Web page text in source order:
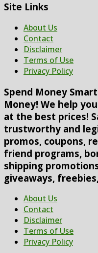
Site Links
About Us
Contact
Disclaimer
Terms of Use
Privacy Policy
Spend Money
Money! We help
at the best prices!
trustworthy and
promos, coupons,
friend programs,
shipping
giveaways,
About Us
Contact
Disclaimer
Terms of Use
Privacy Policy